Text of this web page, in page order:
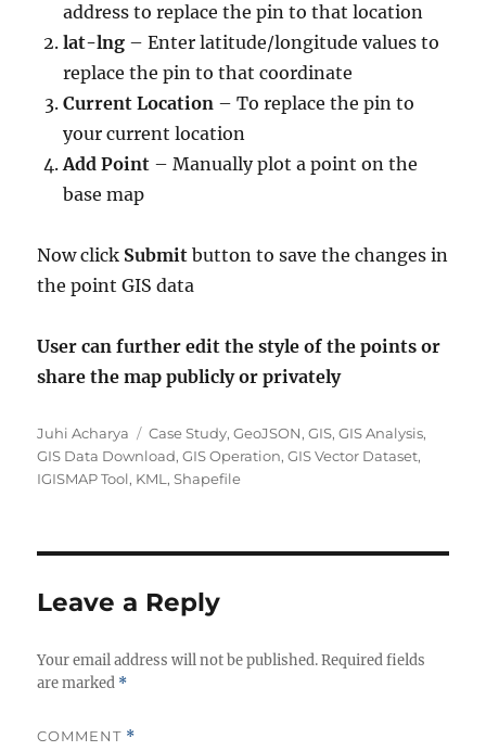
address to replace the pin to that location
lat-lng – Enter latitude/longitude values to
replace the pin to that coordinate
Current Location – To replace the pin to
your current location
Add Point – Manually plot a point on the
base map
Now click Submit button to save the changes in
the point GIS data
User can further edit the style of the points or
share the map publicly or privately
Author
Juhi Acharya Categories
Case Study,GeoJSON,GIS,GIS Analysis,
GIS Data Download,GIS Operation,GIS Vector Dataset,
IGISMAP Tool, KML ,Shapefile
Leave a Reply
Your email address will not be published. Required fields
are marked *
COMMENT *